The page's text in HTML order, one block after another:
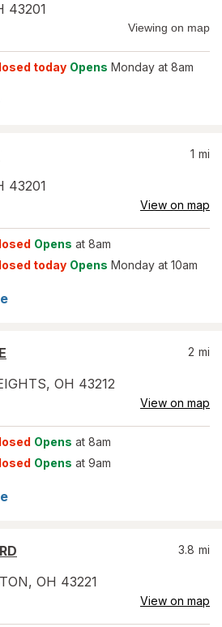
43201
Viewing on map
today Opens Monday at 8am
43201
1 mi
View on map
Opens at 8am
today Opens Monday at 10am
, OH 43212
2 mi
View on map
Opens at 8am
Opens at 9am
, OH 43221
3.8 mi
View on map